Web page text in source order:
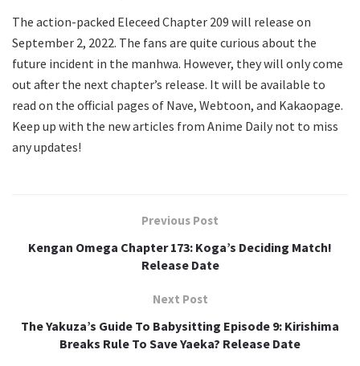
The action-packed Eleceed Chapter 209 will release on
September 2, 2022. The fans are quite curious about the
future incident in the manhwa. However, they will only come
out after the next chapter’s release. It will be available to
read on the official pages of Nave, Webtoon, and Kakaopage.
Keep up with the new articles from Anime Daily not to miss
any updates!
Previous Post
Kengan Omega Chapter 173: Koga’s Deciding Match!
Release Date
Next Post
The Yakuza’s Guide To Babysitting Episode 9: Kirishima
Breaks Rule To Save Yaeka? Release Date